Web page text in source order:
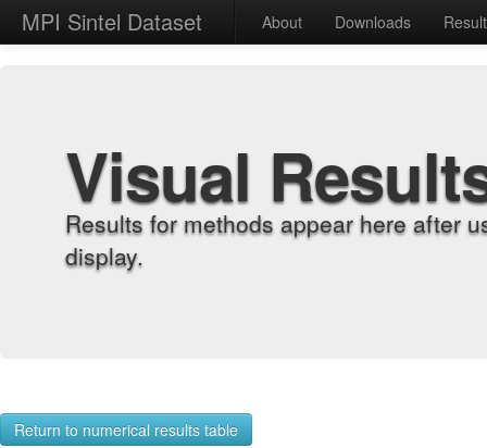
MPI Sintel Dataset About Downloads
Visual
Results for methods appear here after
display.
Return to numerical results table